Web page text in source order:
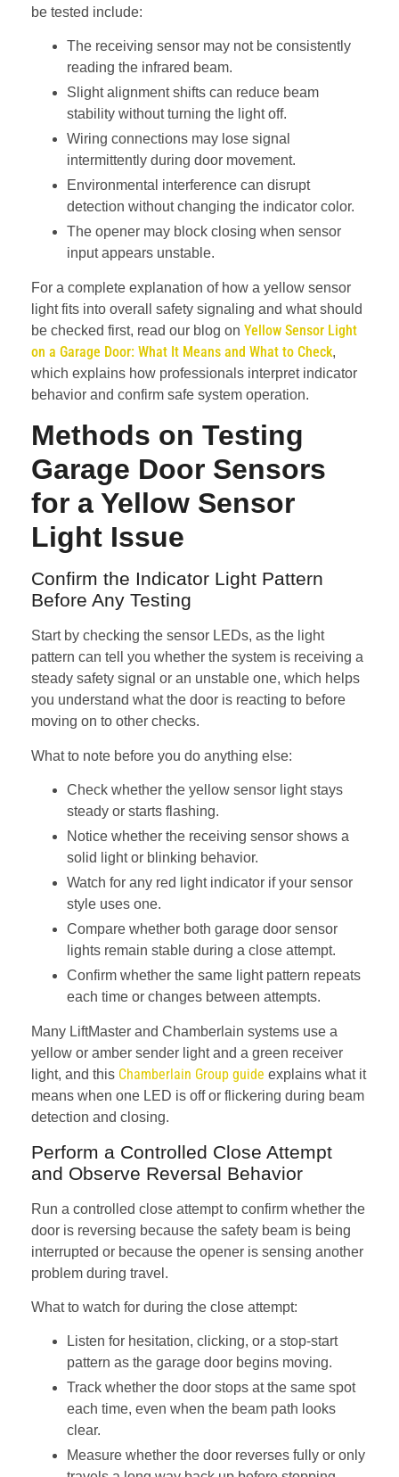
be tested include:
The receiving sensor may not be consistently
reading the infrared beam.
Slight alignment shifts can reduce beam
stability without turning the light off.
Wiring connections may lose signal
intermittently during door movement.
Environmental interference can disrupt
detection without changing the indicator color.
The opener may block closing when sensor
input appears unstable.
For a complete explanation of how a yellow sensor
light fits into overall safety signaling and what should
be checked first, read our blog on Yellow Sensor Light
on a Garage Door: What It Means and What to Check,
which explains how professionals interpret indicator
behavior and confirm safe system operation.
Methods on Testing
Garage Door Sensors
for a Yellow Sensor
Light Issue
Confirm the Indicator Light Pattern
Before Any Testing
Start by checking the sensor LEDs, as the light
pattern can tell you whether the system is receiving a
steady safety signal or an unstable one, which helps
you understand what the door is reacting to before
moving on to other checks.
What to note before you do anything else:
Check whether the yellow sensor light stays
steady or starts flashing.
Notice whether the receiving sensor shows a
solid light or blinking behavior.
Watch for any red light indicator if your sensor
style uses one.
Compare whether both garage door sensor
lights remain stable during a close attempt.
Confirm whether the same light pattern repeats
each time or changes between attempts.
Many LiftMaster and Chamberlain systems use a
yellow or amber sender light and a green receiver
light, and this Chamberlain Group guide explains what it
means when one LED is off or flickering during beam
detection and closing.
Perform a Controlled Close Attempt
and Observe Reversal Behavior
Run a controlled close attempt to confirm whether the
door is reversing because the safety beam is being
interrupted or because the opener is sensing another
problem during travel.
What to watch for during the close attempt:
Listen for hesitation, clicking, or a stop-start
pattern as the garage door begins moving.
Track whether the door stops at the same spot
each time, even when the beam path looks
clear.
Measure whether the door reverses fully or only